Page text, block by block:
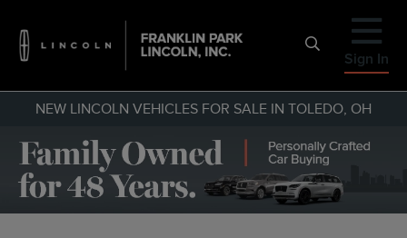
Sign In
NEW LINCOLN VEHICLES FOR SALE IN TOLEDO, OH